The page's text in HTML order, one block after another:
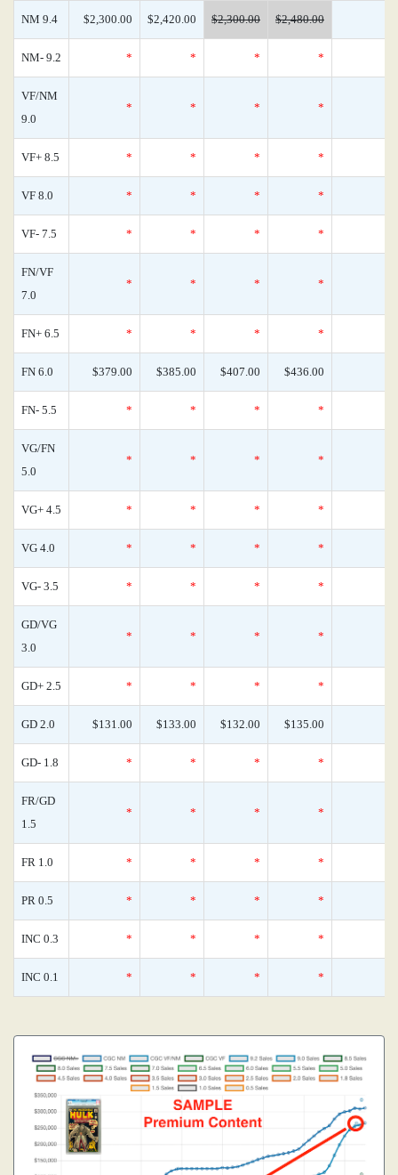
NM 9.4 $2,300.00 $2,420.00 $2,300.00 $2,480.00
NM- 9.2 * * * *
VF/NM
9.0
* * * *
VF+ 8.5 * * * *
VF 8.0 * * * *
VF- 7.5 * * * *
FN/VF
7.0
* * * *
FN+ 6.5 * * * *
FN 6.0 $379.00 $385.00 $407.00 $436.00
FN- 5.5 * * * *
VG/FN
5.0
* * * *
VG+ 4.5 * * * *
VG 4.0 * * * *
VG- 3.5 * * * *
GD/VG
3.0
* * * *
GD+ 2.5 * * * *
GD 2.0 $131.00 $133.00 $132.00 $135.00
GD- 1.8 * * * *
FR/GD
1.5
* * * *
FR 1.0 * * * *
PR 0.5 * * * *
INC 0.3 * * * *
INC 0.1 * * * *